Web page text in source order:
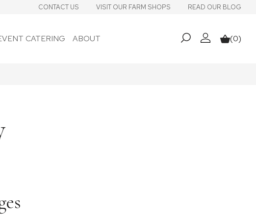
CONTACT US VISIT OUR FARM SHOPS READ OUR BLOG
CATERING ABOUT My account
Basket
(0)